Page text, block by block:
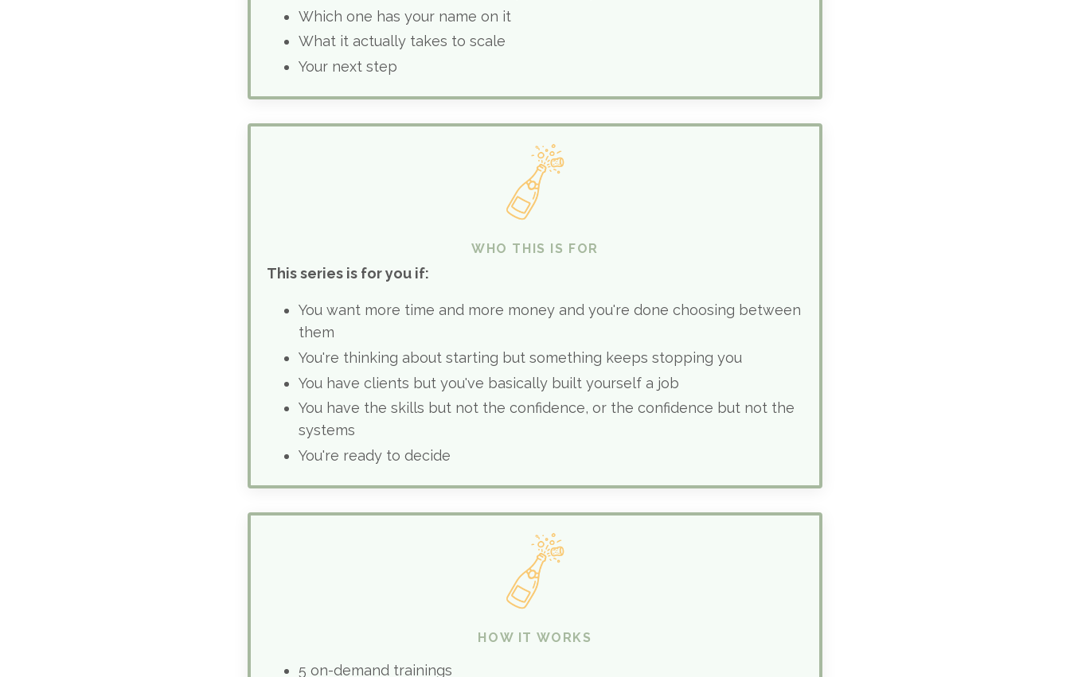
Which one has your name on it
What it actually takes to scale
Your next step
WHO THIS IS FOR
This series is for you if:
You want more time and more money and you're done choosing between
them
You're thinking about starting but something keeps stopping you
You have clients but you've basically built yourself a job
You have the skills but not the confidence, or the confidence but not the
systems
You're ready to decide
HOW IT WORKS
5 on-demand trainings